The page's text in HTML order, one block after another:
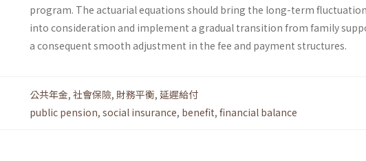
program. The actuarial equations should bring the long-term
into consideration and implement a gradual transition from family
a consequent smooth adjustment in the fee and payment structures.
公共年金, 社會保險, 財務平衡, 延遲給付
public pension, social insurance, benefit, financial balance